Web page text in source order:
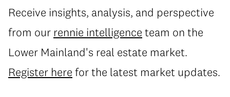
Receive insights, analysis, and perspective
from our rennie intelligence team on the
Lower Mainland's real estate market.
Register here for the latest market updates.